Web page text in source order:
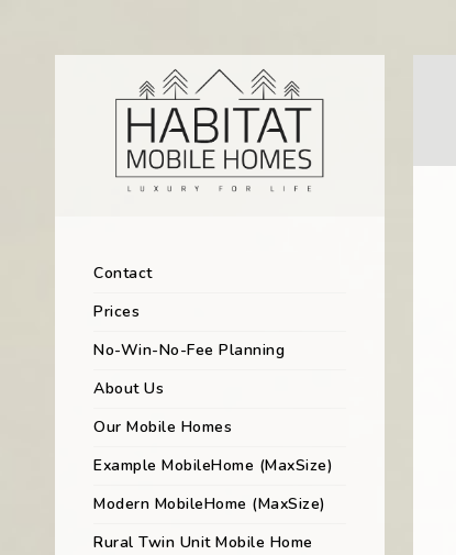
Contact
Prices
No-Win-No-Fee Planning
About Us
Our Mobile Homes
Example MobileHome (MaxSize)
Modern MobileHome (MaxSize)
Rural Twin Unit Mobile Home